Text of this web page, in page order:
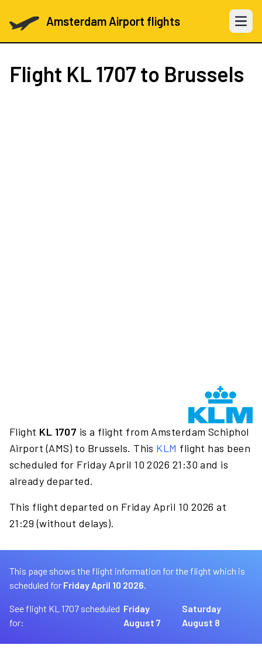
Amsterdam Airport flights Open
Flight KL 1707 to Brussels
Flight KL 1707 is a flight from Amsterdam Schiphol
Airport (AMS) to Brussels. This KLM flight has been
scheduled for Friday April 10 2026 21:30 and is
already departed.
This flight departed on Friday April 10 2026 at
21:29 (without delays).
This page shows the flight information for the flight which is
scheduled for Friday April 10 2026.
See flight KL 1707 scheduled
for:
Friday
August 7
Saturday
August 8